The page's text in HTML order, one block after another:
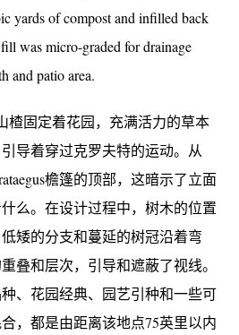
yards of compost and infilled back
was micro-graded for drainage
and patio area.
楂固定着花园，充满活力的草本
导着穿过克罗夫特的运动。从
檐篷的顶部，这暗示了立面
么。在设计过程中，树木的位置
矮的分支和蔓延的树冠沿着弯
叠和层次，引导和遮蔽了视线。
、花园经典、园艺引种和一些可
，都是由距离该地点75英里以内